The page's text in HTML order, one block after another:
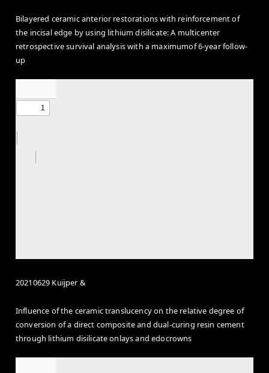
Bilayered ceramic anterior restorations with reinforcement of
the incisal edge by using lithium disilicate: A multicenter
retrospective survival analysis with a maximumof 6-year follow-
up
20210629 Kuijper &
Influence of the ceramic translucency on the relative degree of
conversion of a direct composite and dual-curing resin cement
through lithium disilicate onlays and edocrowns